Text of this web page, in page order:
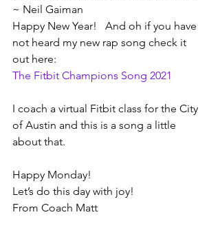
~ Neil Gaiman
Happy New Year!   And oh if you have
not heard my new rap song check it
out here:
The Fitbit Champions Song 2021
I coach a virtual Fitbit class for the City
of Austin and this is a song a little
about that.
Happy Monday!
Let’s do this day with joy!
From Coach Matt